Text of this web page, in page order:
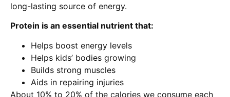
long-lasting source of energy.
Protein is an essential nutrient that:
Helps boost energy levels
Helps kids’ bodies growing
Builds strong muscles
Aids in repairing injuries
About 10% to 20% of the calories we consume each